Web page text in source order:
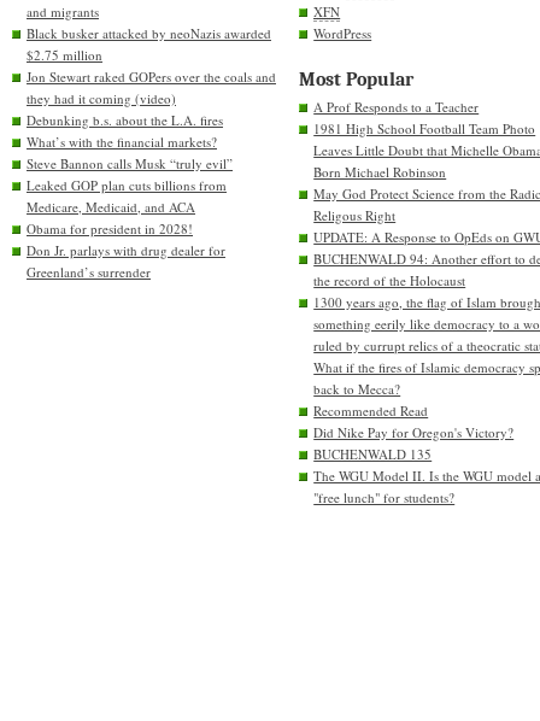
and migrants
Black busker attacked by neoNazis awarded
$2.75 million
Jon Stewart raked GOPers over the coals and
they had it coming (video)
Debunking b.s. about the L.A. fires
What’s with the financial markets?
Steve Bannon calls Musk “truly evil”
Leaked GOP plan cuts billions from
Medicare, Medicaid, and ACA
Obama for president in 2028!
Don Jr. parlays with drug dealer for
Greenland’s surrender
XFN
WordPress
Most Popular
A Prof Responds to a Teacher
1981 High School Football Team Photo
Leaves Little Doubt that Michelle
Born Michael Robinson
May God Protect Science from the
Religous Right
UPDATE: A Response to OpEds on
BUCHENWALD 94: Another effort to
the record of the Holocaust
1300 years ago, the flag of Islam
something eerily like democracy to a
ruled by currupt relics of a theocratic
What if the fires of Islamic democracy
back to Mecca?
Recommended Read
Did Nike Pay for Oregon's Victory?
BUCHENWALD 135
The WGU Model II. Is the WGU model
"free lunch" for students?